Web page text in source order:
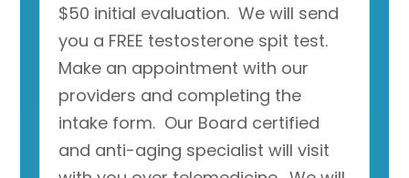
$50 initial evaluation. We will send
you a FREE testosterone spit test.
Make an appointment with our
providers and completing the
intake form. Our Board certified
and anti-aging specialist will visit